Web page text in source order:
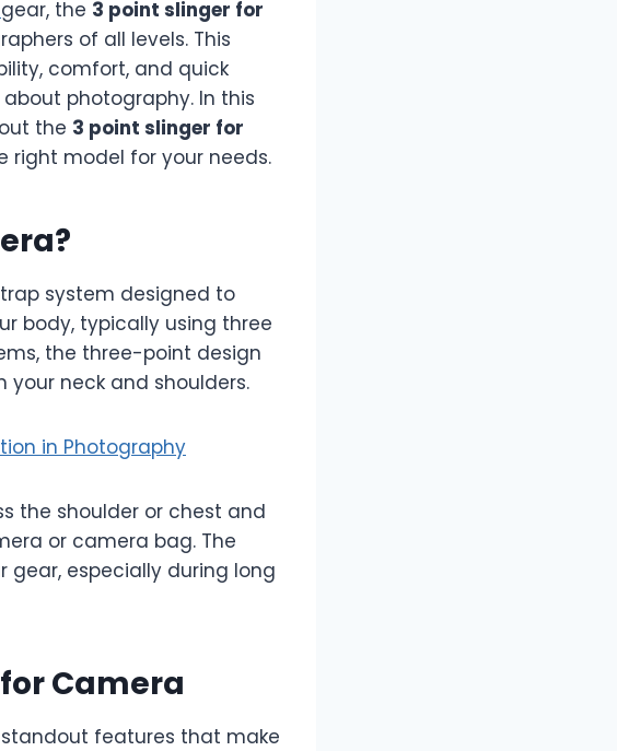
gear, the 3 point slinger for
of all levels. This
comfort, and quick
photography. In this
the 3 point slinger for
right model for your needs.
system designed to
body, typically using three
the three-point design
neck and shoulders.
in Photography
the shoulder or chest and
or camera bag. The
gear, especially during long
Camera
features that make